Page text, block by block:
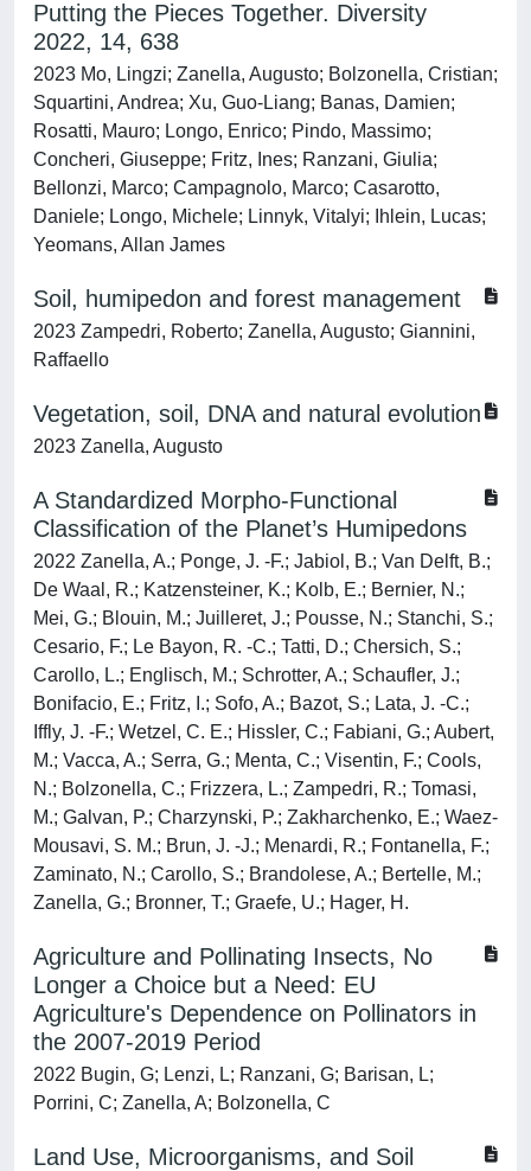
Putting the Pieces Together. Diversity
2022, 14, 638
2023 Mo, Lingzi; Zanella, Augusto; Bolzonella, Cristian;
Squartini, Andrea; Xu, Guo-Liang; Banas, Damien;
Rosatti, Mauro; Longo, Enrico; Pindo, Massimo;
Concheri, Giuseppe; Fritz, Ines; Ranzani, Giulia;
Bellonzi, Marco; Campagnolo, Marco; Casarotto,
Daniele; Longo, Michele; Linnyk, Vitalyi; Ihlein, Lucas;
Yeomans, Allan James
Soil, humipedon and forest management
2023 Zampedri, Roberto; Zanella, Augusto; Giannini,
Raffaello
Vegetation, soil, DNA and natural evolution
2023 Zanella, Augusto
A Standardized Morpho-Functional
Classification of the Planet’s Humipedons
2022 Zanella, A.; Ponge, J. -F.; Jabiol, B.; Van Delft, B.;
De Waal, R.; Katzensteiner, K.; Kolb, E.; Bernier, N.;
Mei, G.; Blouin, M.; Juilleret, J.; Pousse, N.; Stanchi, S.;
Cesario, F.; Le Bayon, R. -C.; Tatti, D.; Chersich, S.;
Carollo, L.; Englisch, M.; Schrotter, A.; Schaufler, J.;
Bonifacio, E.; Fritz, I.; Sofo, A.; Bazot, S.; Lata, J. -C.;
Iffly, J. -F.; Wetzel, C. E.; Hissler, C.; Fabiani, G.; Aubert,
M.; Vacca, A.; Serra, G.; Menta, C.; Visentin, F.; Cools,
N.; Bolzonella, C.; Frizzera, L.; Zampedri, R.; Tomasi,
M.; Galvan, P.; Charzynski, P.; Zakharchenko, E.; Waez-
Mousavi, S. M.; Brun, J. -J.; Menardi, R.; Fontanella, F.;
Zaminato, N.; Carollo, S.; Brandolese, A.; Bertelle, M.;
Zanella, G.; Bronner, T.; Graefe, U.; Hager, H.
Agriculture and Pollinating Insects, No
Longer a Choice but a Need: EU
Agriculture's Dependence on Pollinators in
the 2007-2019 Period
2022 Bugin, G; Lenzi, L; Ranzani, G; Barisan, L;
Porrini, C; Zanella, A; Bolzonella, C
Land Use, Microorganisms, and Soil